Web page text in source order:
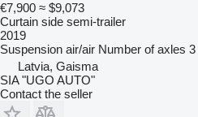
€7,900 ≈ $9,073
Curtain side semi-trailer
2019
Suspension air/air Number of axles 3
Latvia, Gaisma
SIA "UGO AUTO"
Contact the seller